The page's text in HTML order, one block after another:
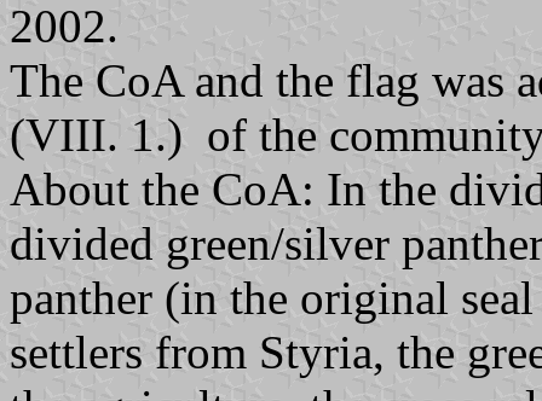
2002.
The CoA and the flag was
(VIII. 1.) of the
About the CoA: In the
divided green/silver
panther (in the original
settlers from Styria, the